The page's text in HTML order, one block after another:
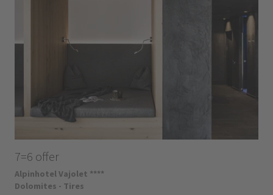
7=6 offer
Alpinhotel Vajolet ****
Dolomites - Tires